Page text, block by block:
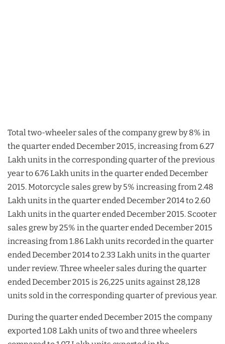
Total two-wheeler sales of the company grew by 8% in
the quarter ended December 2015, increasing from 6.27
Lakh units in the corresponding quarter of the previous
year to 6.76 Lakh units in the quarter ended December
2015. Motorcycle sales grew by 5% increasing from 2.48
Lakh units in the quarter ended December 2014 to 2.60
Lakh units in the quarter ended December 2015. Scooter
sales grew by 25% in the quarter ended December 2015
increasing from 1.86 Lakh units recorded in the quarter
ended December 2014 to 2.33 Lakh units in the quarter
under review. Three wheeler sales during the quarter
ended December 2015 is 26,225 units against 28,128
units sold in the corresponding quarter of previous year.
During the quarter ended December 2015 the company
exported 1.08 Lakh units of two and three wheelers